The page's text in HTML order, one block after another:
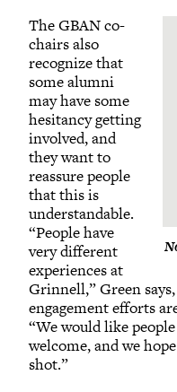
The GBAN co-
chairs also
recognize that
some alumni
may have some
hesitancy getting
involved, and
they want to
reassure people
that this is
understandable.
“People have
very different
experiences at
Grinnell,” Green
engagement efforts
“We would like
welcome, and we
shot.”